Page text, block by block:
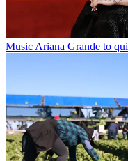
Music Ariana Grande to